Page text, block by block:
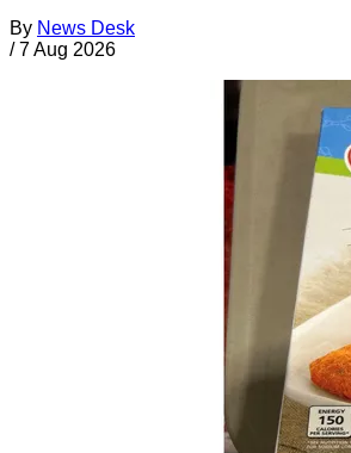
By News Desk
/ 7 Aug 2026